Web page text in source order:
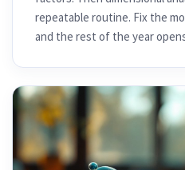
repeatable routine. Fix the
and the rest of the year